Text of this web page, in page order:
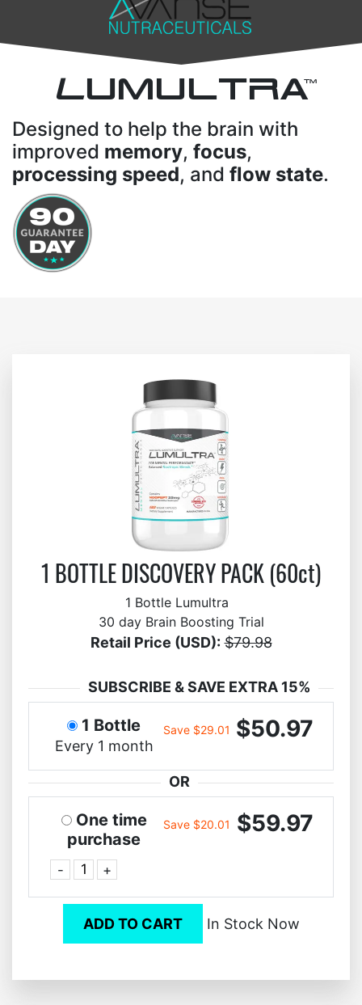
LUMULTRATM
Designed to help the brain with
improved memory, focus,
processing speed, and flow state.
1 BOTTLE DISCOVERY PACK (60ct)
1 Bottle Lumultra
30 day Brain Boosting Trial
Retail Price (USD): $79.98
SUBSCRIBE & SAVE EXTRA 15%
1 Bottle
Every 1 month
Save $29.01 $50.97
OR
One time
purchase
- +
Save $20.01 $59.97
ADD TO CART In Stock Now